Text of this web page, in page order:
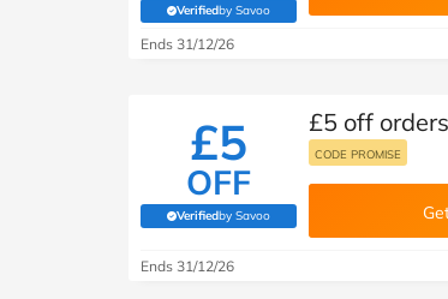
Verifiedby Savoo
(verified by Savoo deals team)
Ends 31/12/26
£5
OFF
Verifiedby Savoo
(verified by Savoo deals team)
£5 off
CODE PROMISE
Ends 31/12/26